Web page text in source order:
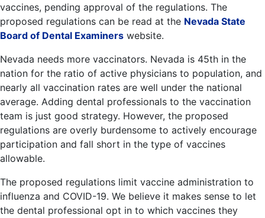
vaccines, pending approval of the regulations. The
proposed regulations can be read at the Nevada State
Board of Dental Examiners website.
Nevada needs more vaccinators. Nevada is 45th in the
nation for the ratio of active physicians to population, and
nearly all vaccination rates are well under the national
average. Adding dental professionals to the vaccination
team is just good strategy. However, the proposed
regulations are overly burdensome to actively encourage
participation and fall short in the type of vaccines
allowable.
The proposed regulations limit vaccine administration to
influenza and COVID-19. We believe it makes sense to let
the dental professional opt in to which vaccines they